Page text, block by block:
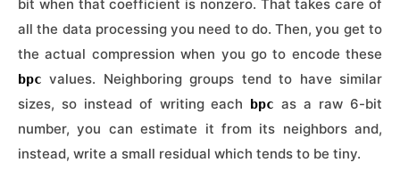
bit when that coefficient is nonzero. That takes care of
all the data processing you need to do. Then, you get to
the actual compression when you go to encode these
bpc values. Neighboring groups tend to have similar
sizes, so instead of writing each bpc as a raw 6-bit
number, you can estimate it from its neighbors and,
instead, write a small residual which tends to be tiny.